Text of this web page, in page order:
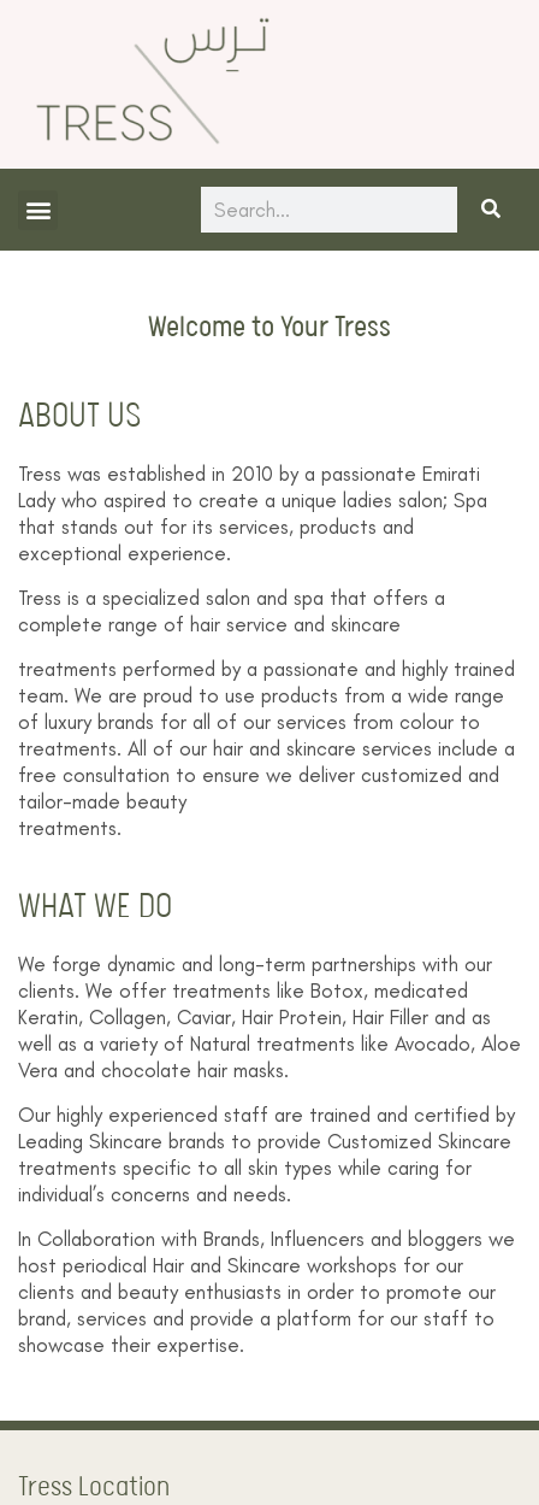
Search
Welcome to Your Tress
ABOUT US
Tress was established in 2010 by a passionate Emirati
Lady who aspired to create a unique ladies salon; Spa
that stands out for its services, products and
exceptional experience.
Tress is a specialized salon and spa that offers a
complete range of hair service and skincare
treatments performed by a passionate and highly trained
team. We are proud to use products from a wide range
of luxury brands for all of our services from colour to
treatments. All of our hair and skincare services include a
free consultation to ensure we deliver customized and
tailor-made beauty
treatments.
WHAT WE DO
We forge dynamic and long-term partnerships with our
clients. We offer treatments like Botox, medicated
Keratin, Collagen, Caviar, Hair Protein, Hair Filler and as
well as a variety of Natural treatments like Avocado, Aloe
Vera and chocolate hair masks.
Our highly experienced staff are trained and certified by
Leading Skincare brands to provide Customized Skincare
treatments specific to all skin types while caring for
individual’s concerns and needs.
In Collaboration with Brands, Influencers and bloggers we
host periodical Hair and Skincare workshops for our
clients and beauty enthusiasts in order to promote our
brand, services and provide a platform for our staff to
showcase their expertise.
Tress Location